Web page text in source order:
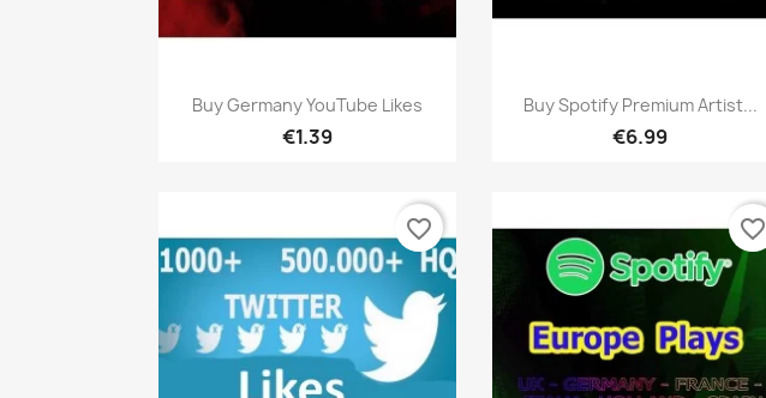
Quick view
Buy Germany YouTube Likes
€1.39
Quick view
Buy Spotify Premium Artist...
€6.99
favorite_border favorite_border